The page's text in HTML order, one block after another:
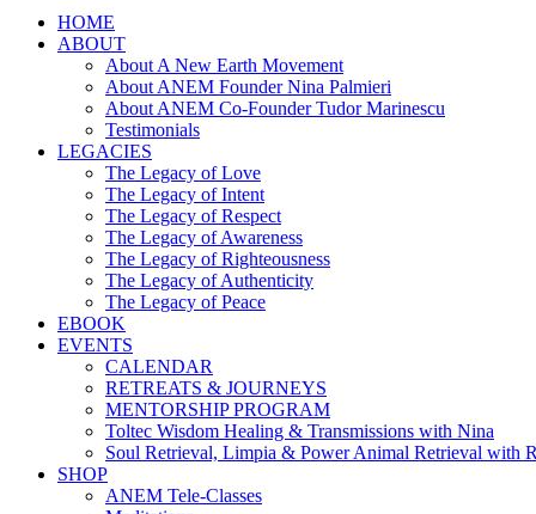
HOME
ABOUT
About A New Earth Movement
About ANEM Founder Nina Palmieri
About ANEM Co-Founder Tudor Marinescu
Testimonials
LEGACIES
The Legacy of Love
The Legacy of Intent
The Legacy of Respect
The Legacy of Awareness
The Legacy of Righteousness
The Legacy of Authenticity
The Legacy of Peace
EBOOK
EVENTS
CALENDAR
RETREATS & JOURNEYS
MENTORSHIP PROGRAM
Toltec Wisdom Healing & Transmissions with Nina
Soul Retrieval, Limpia & Power Animal Retrieval with
SHOP
ANEM Tele-Classes